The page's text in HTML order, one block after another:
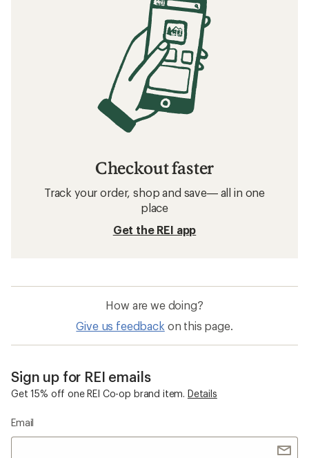
Checkout faster
Track your order, shop and save— all in one
place
Get the REI app
How are we doing?
Give us feedback on this page.
Sign up for REI emails
Get 15% off one REI Co-op brand item. Details
Email